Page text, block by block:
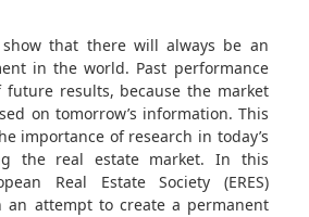
show that there will always be an
in the world. Past performance
results, because the market
on tomorrow’s information. This
importance of research in today’s
the real estate market. In this
Real Estate Society (ERES)
an attempt to create a permanent